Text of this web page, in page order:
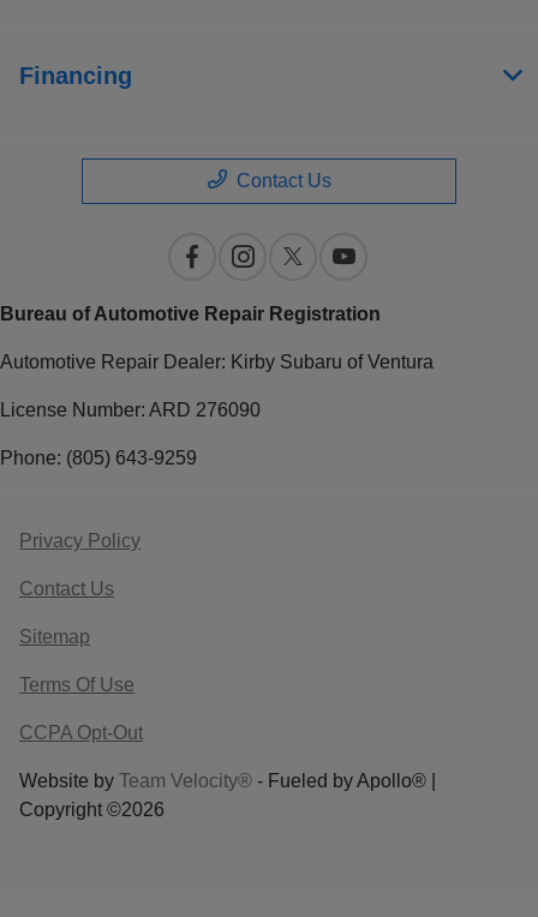
Financing
Contact Us
Bureau of Automotive Repair Registration
Automotive Repair Dealer: Kirby Subaru of Ventura
License Number: ARD 276090
Phone: (805) 643-9259
Privacy Policy
Contact Us
Sitemap
Terms Of Use
CCPA Opt-Out
Website by Team Velocity® - Fueled by Apollo® |
Copyright ©2026